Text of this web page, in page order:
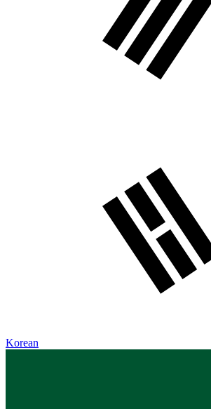
Korean